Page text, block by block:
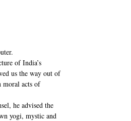
of India’s
us the way out of
moral acts of
he advised the
yogi, mystic and